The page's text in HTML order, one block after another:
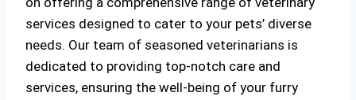
services designed to cater to your pets’ diverse
needs. Our team of seasoned veterinarians is
dedicated to providing top-notch care and
services, ensuring the well-being of your furry